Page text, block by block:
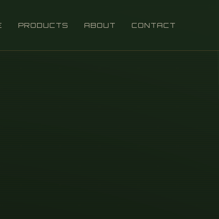
PRODUCTS ABOUT CONTACT